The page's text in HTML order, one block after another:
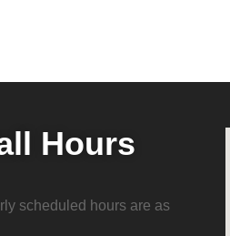
Hours
scheduled hours are as